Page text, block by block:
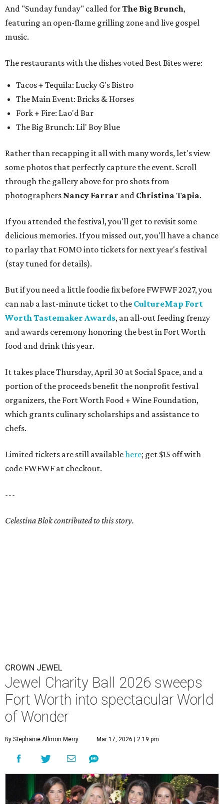
And "Sunday funday" called forThe Big Brunch,
featuring an open-flame grilling zone and live gospel
music.
The restaurants with the dishes voted Best Bites were:
Tacos + Tequila: Lucky G's Bistro
The Main Event: Bricks & Horses
Fork + Fire: Lao'd Bar
The Big Brunch: Lil' Boy Blue
Rather than recapping it all with many words, let's view
some photos that perfectly capture the event. Scroll
through the gallery above for pro shots from
photographers Nancy Farrar and Christina Tapia.
If you attended the festival, you'll get to revisit some
delicious memories. If you missed out, you'll have a chance
to parlay that FOMO into tickets for next year's festival
(stay tuned for details).
But if you need a little foodie fix before FWFWF 2027, you
can nab a last-minute ticket to the CultureMap Fort
Worth Tastemaker Awards, an all-out feeding frenzy
and awards ceremony honoring the best in Fort Worth
food and drink this year.
It takes place Thursday, April 30 at Social Space, and a
portion of the proceeds benefit the nonprofit festival
organizers, the Fort Worth Food + Wine Foundation,
which grants culinary scholarships and assistance to
chefs.
Limited tickets are still availablehere; get $15 off with
code FWFWF at checkout.
---
Celestina Blok contributed to this story.
CROWN JEWEL
Jewel Charity Ball 2026 sweeps
Fort Worth into spectacular World
of Wonder
By Stephanie Allmon Merry Mar 17, 2026 | 2:19 pm